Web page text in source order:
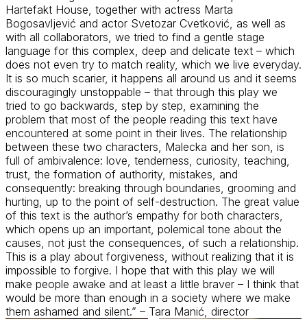
Hartefakt House, together with actress Marta
Bogosavljević and actor Svetozar Cvetković, as well as
with all collaborators, we tried to find a gentle stage
language for this complex, deep and delicate text – which
does not even try to match reality, which we live everyday.
It is so much scarier, it happens all around us and it seems
discouragingly unstoppable – that through this play we
tried to go backwards, step by step, examining the
problem that most of the people reading this text have
encountered at some point in their lives. The relationship
between these two characters, Malecka and her son, is
full of ambivalence: love, tenderness, curiosity, teaching,
trust, the formation of authority, mistakes, and
consequently: breaking through boundaries, grooming and
hurting, up to the point of self-destruction. The great value
of this text is the author’s empathy for both characters,
which opens up an important, polemical tone about the
causes, not just the consequences, of such a relationship.
This is a play about forgiveness, without realizing that it is
impossible to forgive. I hope that with this play we will
make people awake and at least a little braver – I think that
would be more than enough in a society where we make
them ashamed and silent.” – Tara Manić , director